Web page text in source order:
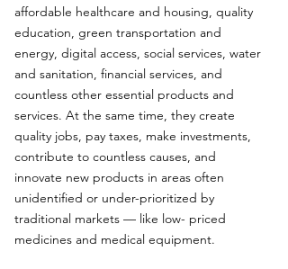
affordable healthcare and housing, quality
education, green transportation and
energy, digital access, social services, water
and sanitation, financial services, and
countless other essential products and
services. At the same time, they create
quality jobs, pay taxes, make investments,
contribute to countless causes, and
innovate new products in areas often
unidentified or under-prioritized by
traditional markets — like low- priced
medicines and medical equipment.